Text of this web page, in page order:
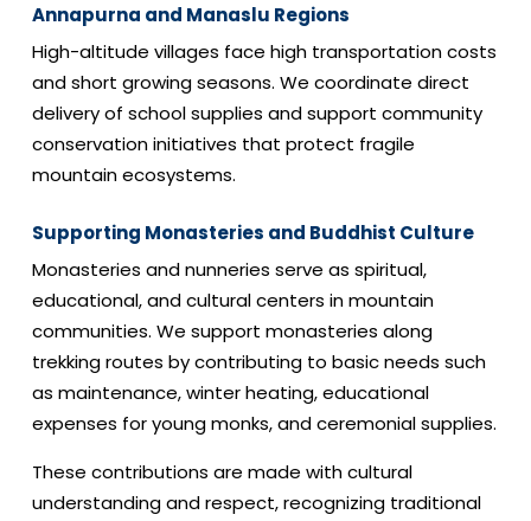
Annapurna and Manaslu Regions
High-altitude villages face high transportation costs
and short growing seasons. We coordinate direct
delivery of school supplies and support community
conservation initiatives that protect fragile
mountain ecosystems.
Supporting Monasteries and Buddhist Culture
Monasteries and nunneries serve as spiritual,
educational, and cultural centers in mountain
communities. We support monasteries along
trekking routes by contributing to basic needs such
as maintenance, winter heating, educational
expenses for young monks, and ceremonial supplies.
These contributions are made with cultural
understanding and respect, recognizing traditional